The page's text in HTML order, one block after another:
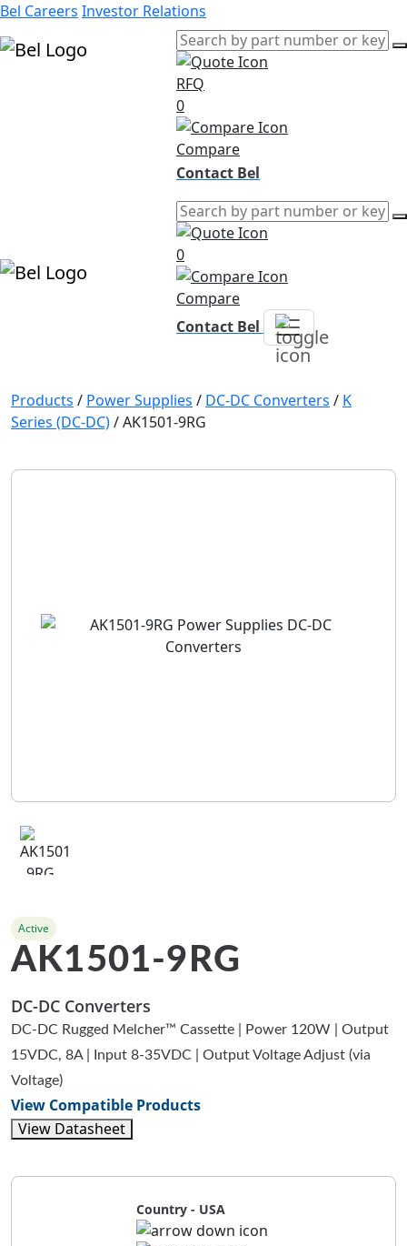
Bel Careers Investor Relations
RFQ
0
Compare
Contact Bel
0
Compare
Contact Bel
Products / Power Supplies / DC-DC Converters / K
Series (DC-DC)/AK1501-9RG
Active
AK1501-9RG
DC-DC Converters
DC-DC Rugged Melcher™ Cassette | Power 120W | Output
15VDC, 8A | Input 8-35VDC | Output Voltage Adjust (via
Voltage)
View Compatible Products
View Datasheet
Country - USA